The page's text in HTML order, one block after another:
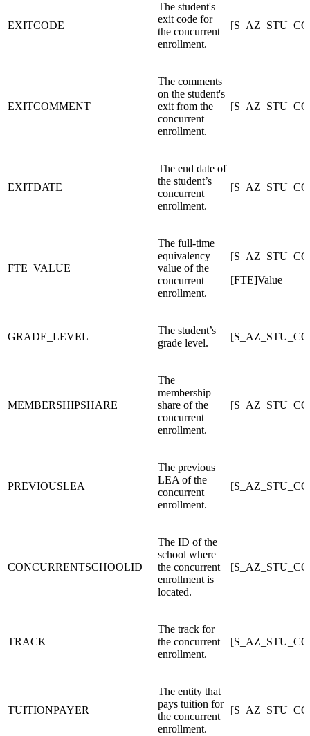
EXITCODE
The student's
exit code for
the concurrent
enrollment.
EXITCOMMENT
The comments
on the student's
exit from the
concurrent
enrollment.
EXITDATE
The end date of
the student’s
concurrent
enrollment.
FTE_VALUE
The full-time
equivalency
value of the
concurrent
enrollment.
[FTE]Value
GRADE_LEVEL
The student’s
grade level.
MEMBERSHIPSHARE
The
membership
share of the
concurrent
enrollment.
PREVIOUSLEA
The previous
LEA of the
concurrent
enrollment.
CONCURRENTSCHOOLID
The ID of the
school where
the concurrent
enrollment is
located.
TRACK
The track for
the concurrent
enrollment.
TUITIONPAYER
The entity that
pays tuition for
the concurrent
enrollment.